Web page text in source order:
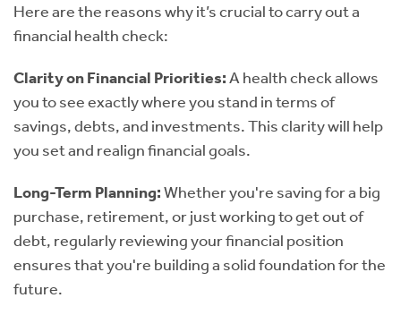
Here are the reasons why it’s crucial to carry out a
financial health check:
Clarity on Financial Priorities:A health check allows
you to see exactly where you stand in terms of
savings, debts, and investments. This clarity will help
you set and realign financial goals.
Long-Term Planning:Whether you're saving for a big
purchase, retirement, or just working to get out of
debt, regularly reviewing your financial position
ensures that you're building a solid foundation for the
future.